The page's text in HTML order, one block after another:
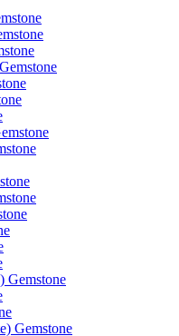
Gemstone
Gemstone